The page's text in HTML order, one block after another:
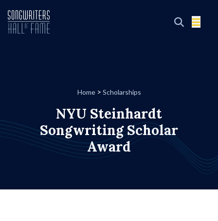
Home > Scholarships
NYU Steinhardt
Songwriting Scholar
Award